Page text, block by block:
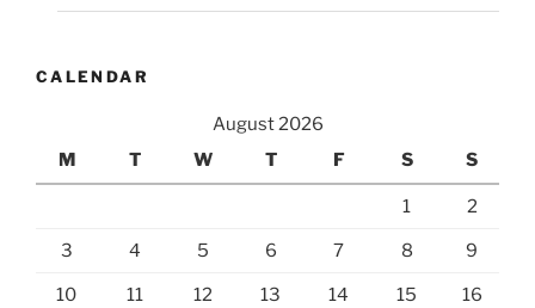
CALENDAR
August 2026
M
T W T F S S
1 2
3 4 5 6 7 8 9
10 11 12 13 14 15 16